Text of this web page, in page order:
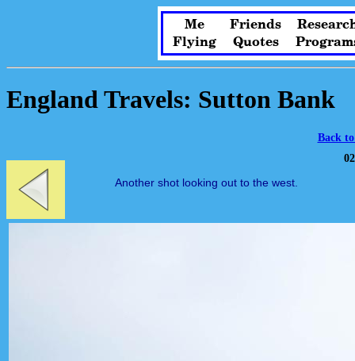
Me Friends
Flying
Quotes
England Travels: Sutton Bank
Back
Another shot looking out to the west.